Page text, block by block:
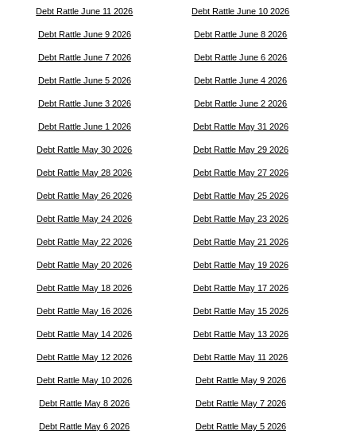
Debt Rattle June 11 2026 Debt Rattle June 10 2026
Debt Rattle June 9 2026 Debt Rattle June 8 2026
Debt Rattle June 7 2026 Debt Rattle June 6 2026
Debt Rattle June 5 2026 Debt Rattle June 4 2026
Debt Rattle June 3 2026 Debt Rattle June 2 2026
Debt Rattle June 1 2026 Debt Rattle May 31 2026
Debt Rattle May 30 2026 Debt Rattle May 29 2026
Debt Rattle May 28 2026 Debt Rattle May 27 2026
Debt Rattle May 26 2026 Debt Rattle May 25 2026
Debt Rattle May 24 2026 Debt Rattle May 23 2026
Debt Rattle May 22 2026 Debt Rattle May 21 2026
Debt Rattle May 20 2026 Debt Rattle May 19 2026
Debt Rattle May 18 2026 Debt Rattle May 17 2026
Debt Rattle May 16 2026 Debt Rattle May 15 2026
Debt Rattle May 14 2026 Debt Rattle May 13 2026
Debt Rattle May 12 2026 Debt Rattle May 11 2026
Debt Rattle May 10 2026 Debt Rattle May 9 2026
Debt Rattle May 8 2026 Debt Rattle May 7 2026
Debt Rattle May 6 2026 Debt Rattle May 5 2026